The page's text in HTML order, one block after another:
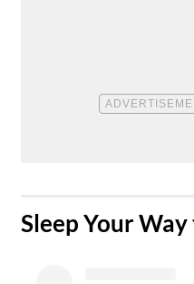
​Sleep Your